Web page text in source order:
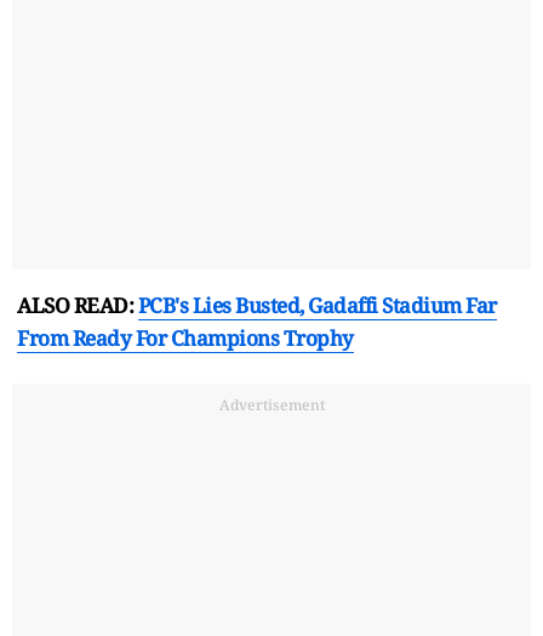
ALSO READ:PCB's Lies Busted, Gadaffi Stadium Far
From Ready For Champions Trophy
Advertisement